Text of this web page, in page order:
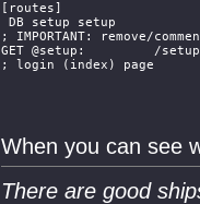
[routes]
DB setup setup
; IMPORTANT: remove/
GET @setup:         /
; login (index) page
When you can see
There are good